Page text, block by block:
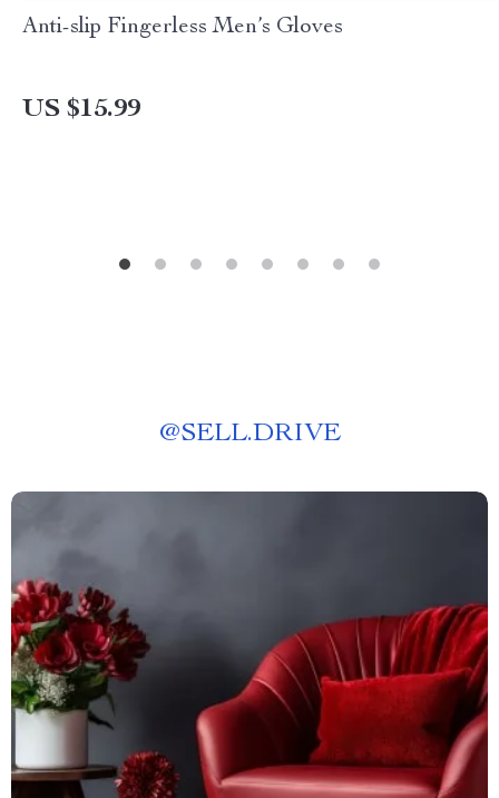
Anti-slip Fingerless Men’s Gloves
US $15.99
@SELL.DRIVE